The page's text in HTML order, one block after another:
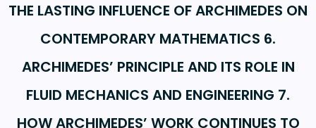
THE LASTING INFLUENCE OF ARCHIMEDES ON
CONTEMPORARY MATHEMATICS 6.
ARCHIMEDES’ PRINCIPLE AND ITS ROLE IN
FLUID MECHANICS AND ENGINEERING 7.
HOW ARCHIMEDES’ WORK CONTINUES TO